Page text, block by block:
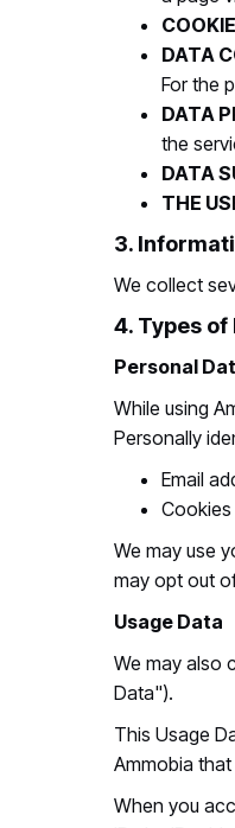
DATA
For the
DATA
the
DATA
THE
3.
We collect
4. Types
Personal
While using
Personally
Email
Cookies
We may use
may opt out
Usage Data
We may also
Data").
This Usage
Ammobia
When you